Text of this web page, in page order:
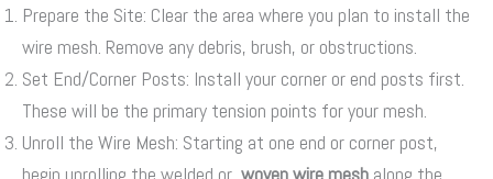
Prepare the Site: Clear the area where you plan to install the
wire mesh. Remove any debris, brush, or obstructions.
Set End/Corner Posts: Install your corner or end posts first.
These will be the primary tension points for your mesh.
Unroll the Wire Mesh: Starting at one end or corner post,